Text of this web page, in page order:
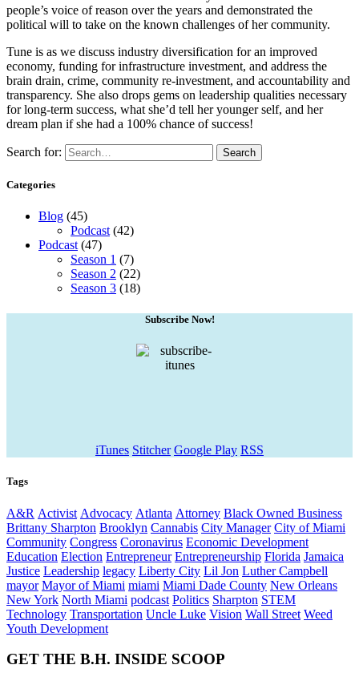
people’s voice of reason over the years and demonstrated the
political will to take on the known challenges of her community.
Tune is as we discuss industry diversification for an improved
economy, funding for infrastructure investment, and address the
brain drain, crime, community re-investment, and accountability and
transparency. She also drops gems on leadership qualities necessary
for long-term success, what she’d tell her younger self, and her
dream plan if she had a 100% chance of success!
Search for: Search
Categories
Blog (45)
Podcast (42)
Podcast (47)
Season 1 (7)
Season 2 (22)
Season 3 (18)
Subscribe Now!
iTunes Stitcher Google Play RSS
Tags
A&R Activist Advocacy Atlanta Attorney Black Owned Business
Brittany Sharpton Brooklyn Cannabis City Manager City of Miami
Community Congress Coronavirus Economic Development
Education Election Entrepreneur Entrepreneurship Florida Jamaica
Justice Leadership legacy Liberty City Lil Jon Luther Campbell
mayor Mayor of Miami miami Miami Dade County New Orleans
New York North Miami podcast Politics Sharpton STEM
Technology Transportation Uncle Luke Vision Wall Street Weed
Youth Development
GET THE B.H. INSIDE SCOOP